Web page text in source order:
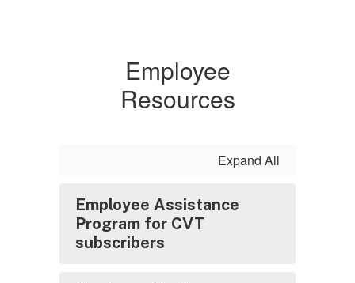
Employee
Resources
Expand All
Employee Assistance
Program for CVT
subscribers